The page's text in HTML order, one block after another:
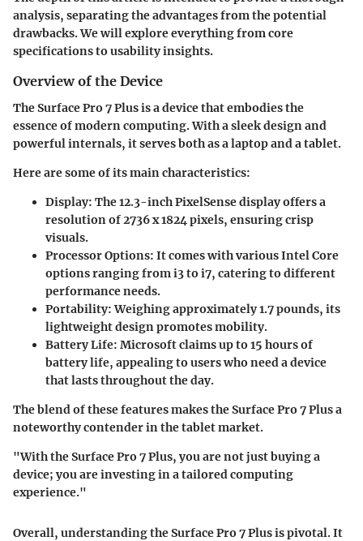
analysis, separating the advantages from the potential
drawbacks. We will explore everything from core
specifications to usability insights.
Overview of the Device
The Surface Pro 7 Plus is a device that embodies the
essence of modern computing. With a sleek design and
powerful internals, it serves both as a laptop and a tablet.
Here are some of its main characteristics:
Display: The 12.3-inch PixelSense display offers a
resolution of 2736 x 1824 pixels, ensuring crisp
visuals.
Processor Options: It comes with various Intel Core
options ranging from i3 to i7, catering to different
performance needs.
Portability:Weighing approximately 1.7 pounds, its
lightweight design promotes mobility.
Battery Life: Microsoft claims up to 15 hours of
battery life, appealing to users who need a device
that lasts throughout the day.
The blend of these features makes the Surface Pro 7 Plus a
noteworthy contender in the tablet market.
"With the Surface Pro 7 Plus, you are not just buying a
device; you are investing in a tailored computing
experience."
Overall, understanding the Surface Pro 7 Plus is pivotal. It